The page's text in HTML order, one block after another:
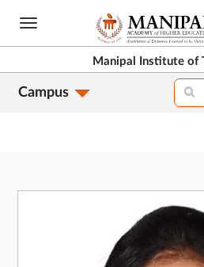
Skip
content
Manipal Institute of
Campus